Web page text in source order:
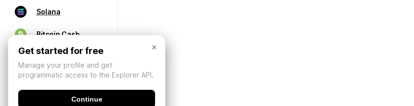
Solana
Bitcoin Cash
×
Get started for free
Manage your profile and get
programmatic access to the Explorer API.
Continue